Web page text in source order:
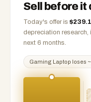
Sell before it
Today's offer is $
depreciation
next 6 months.
Gaming Laptop loses ~